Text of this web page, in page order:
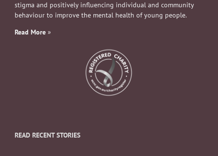
stigma and positively influencing individual and community
behaviour to improve the mental health of young people.
Read More »
READ RECENT STORIES